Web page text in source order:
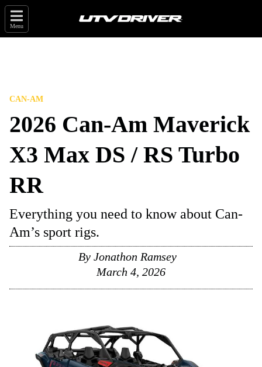
Menu
CAN-AM
2026 Can-Am Maverick
X3 Max DS / RS Turbo
RR
Everything you need to know about Can-
Am’s sport rigs.
By Jonathon Ramsey
March 4, 2026